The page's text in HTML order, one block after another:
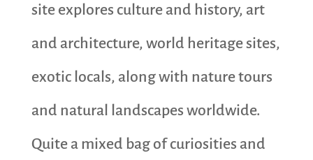
site explores culture and history, art
and architecture, world heritage sites,
exotic locals, along with nature tours
and natural landscapes worldwide.
Quite a mixed bag of curiosities and